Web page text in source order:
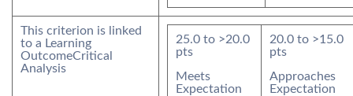
This criterion is linked
to a Learning
OutcomeCritical
Analysis
25.0 to >20.0
pts
Meets
Expectation
20.0 to >15.0
pts
Approaches
Expectation